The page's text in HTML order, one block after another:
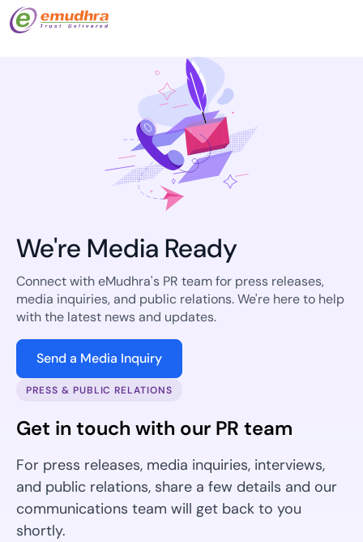
We're Media Ready
Connect with eMudhra's PR team for press releases,
media inquiries, and public relations. We're here to help
with the latest news and updates.
Send a Media Inquiry
PRESS & PUBLIC RELATIONS
Get in touch with our PR team
For press releases, media inquiries, interviews,
and public relations, share a few details and our
communications team will get back to you
shortly.